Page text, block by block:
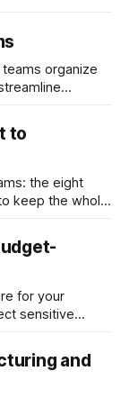
organize
to
the eight
keep the whole
for your
sensitive
and